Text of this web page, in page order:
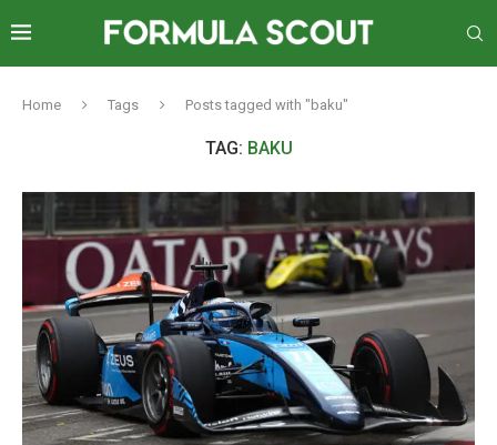
Home Tags Posts tagged with "baku"
TAG: BAKU